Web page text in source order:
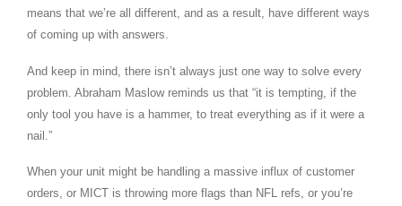
means that we’re all different, and as a result, have different ways
of coming up with answers.
And keep in mind, there isn’t always just one way to solve every
problem. Abraham Maslow reminds us that “it is tempting, if the
only tool you have is a hammer, to treat everything as if it were a
nail.”
When your unit might be handling a massive influx of customer
orders, or MICT is throwing more flags than NFL refs, or you’re